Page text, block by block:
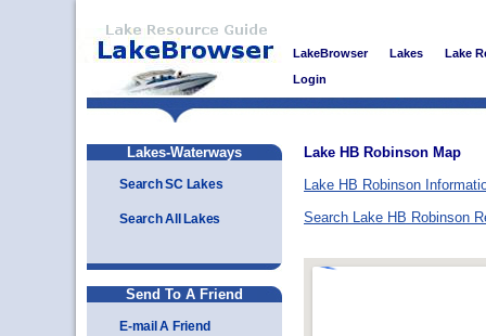
LakeBrowser Lakes
Lake
Login
Lakes-Waterways
Search SC Lakes
Search All Lakes
Send To A Friend
E-mail A Friend
Lake HB Robinson Map
Lake HB Robinson
Search Lake HB Robinson